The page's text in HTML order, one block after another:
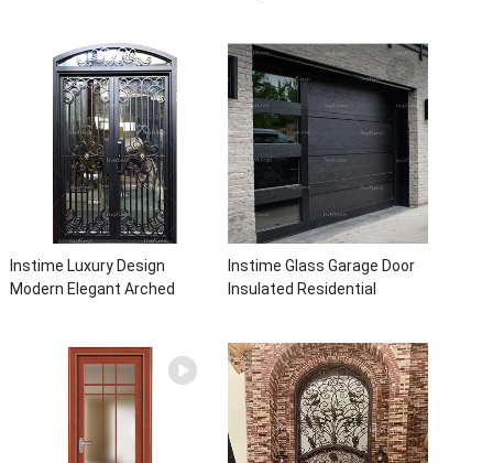
With Sidelights
with insert glass
Instime Luxury Design
Modern Elegant Arched
For Villa Home
Instime Glass Garage Door
Insulated Residential
Automatic Roller For Villa